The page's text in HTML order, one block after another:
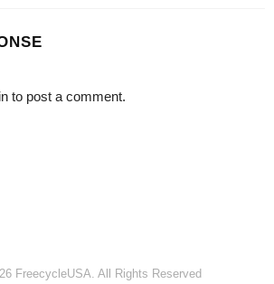
to post a comment.
FreecycleUSA. All Rights Reserved